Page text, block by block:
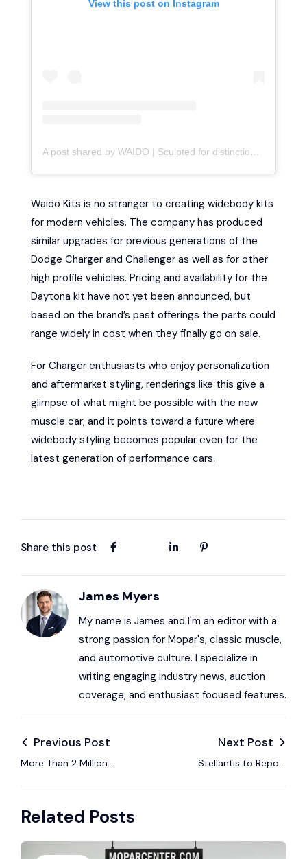
View this post on Instagram
A post shared by WAIDO | Sculpted for distinction (@waido.kits)
Waido Kits is no stranger to creating widebody kits
for modern vehicles. The company has produced
similar upgrades for previous generations of the
Dodge Charger and Challenger as well as for other
high profile vehicles. Pricing and availability for the
Daytona kit have not yet been announced, but
based on the brand’s past offerings the parts could
range widely in cost when they finally go on sale.
For Charger enthusiasts who enjoy personalization
and aftermarket styling, renderings like this give a
glimpse of what might be possible with the new
muscle car, and it points toward a future where
widebody styling becomes popular even for the
latest generation of performance cars.
Share this post
James Myers
My name is James and I'm an editor with a
strong passion for Mopar's, classic muscle,
and automotive culture. I specialize in
writing engaging industry news, auction
coverage, and enthusiast focused features.
Previous Post
More Than 2 Million
Seat Design Lawsuit
Next Post
Stellantis to Report
Related Posts